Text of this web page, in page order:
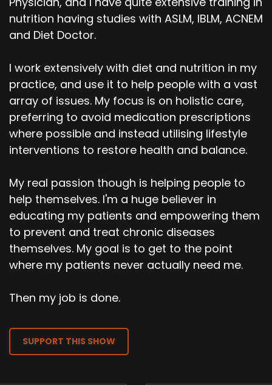
nutrition having studies with ASLM, IBLM, ACNEM
and Diet Doctor.
I work extensively with diet and nutrition in my
practice, and use it to help people with a vast
array of issues. My focus is on holistic care,
preferring to avoid medication prescriptions
where possible and instead utilising lifestyle
interventions to restore health and balance.
My real passion though is helping people to
help themselves. I'm a huge believer in
educating my patients and empowering them
to prevent and treat chronic diseases
themselves. My goal is to get to the point
where my patients never actually need me.
Then my job is done.
SUPPORT THIS SHOW